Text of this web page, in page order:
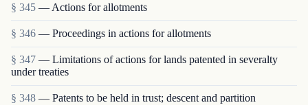
§ 345 — Actions for allotments
§ 346 — Proceedings in actions for allotments
§ 347 — Limitations of actions for lands patented in severalty
under treaties
§ 348 — Patents to be held in trust; descent and partition